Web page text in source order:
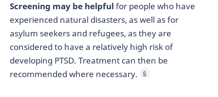
Screening may be helpful for people who have
experienced natural disasters, as well as for
asylum seekers and refugees, as they are
considered to have a relatively high risk of
developing PTSD. Treatment can then be
recommended where necessary.
6